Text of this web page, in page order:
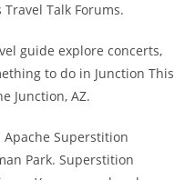
Talk Forums.
guide explore concerts,
to do in Junction This
Junction, AZ.
Apache Superstition
Park. Superstition